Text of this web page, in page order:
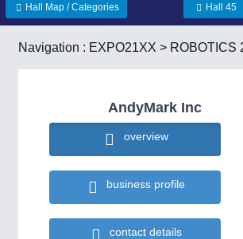
Hall Map / Categories Hall 45
Navigation : EXPO21XX > ROBOTICS
AndyMark Inc
overview
business profile
contact details